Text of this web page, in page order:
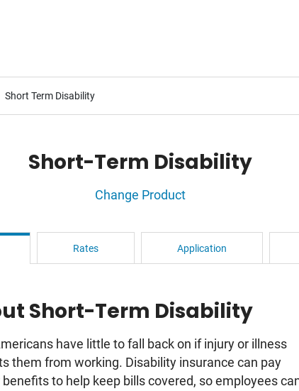
Short Term Disability
Short-Term Disability
Change Product
Rates Application
Short-Term Disability
have little to fall back on if injury or illness
them from working. Disability insurance can pay
benefits to help keep bills covered, so employees